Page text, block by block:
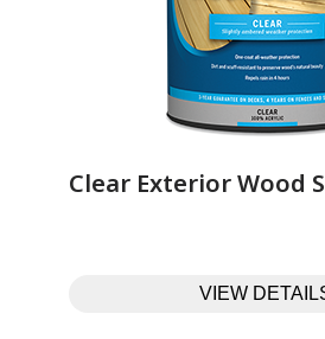
Clear Exterior Wood
VIEW